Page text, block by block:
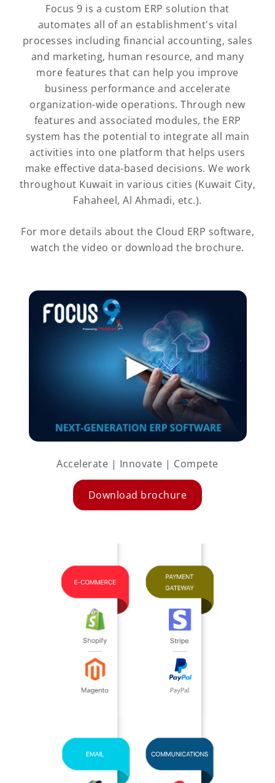
Focus 9 is a custom ERP solution that
automates all of an establishment's vital
processes including financial accounting, sales
and marketing, human resource, and many
more features that can help you improve
business performance and accelerate
organization-wide operations. Through new
features and associated modules, the ERP
system has the potential to integrate all main
activities into one platform that helps users
make effective data-based decisions. We work
throughout Kuwait in various cities (Kuwait City,
Fahaheel, Al Ahmadi, etc.).
For more details about the Cloud ERP software,
watch the video or download the brochure.
Accelerate | Innovate | Compete
Download brochure